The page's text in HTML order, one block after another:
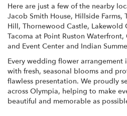
Here are just a few of the nearby
Jacob Smith House, Hillside Farms,
Hill, Thornewood Castle, Lakewold
Tacoma at Point Ruston Waterfront,
and Event Center and Indian
Every wedding flower arrangement
with fresh, seasonal blooms and
flawless presentation. We proudly
across Olympia, helping to make
beautiful and memorable as